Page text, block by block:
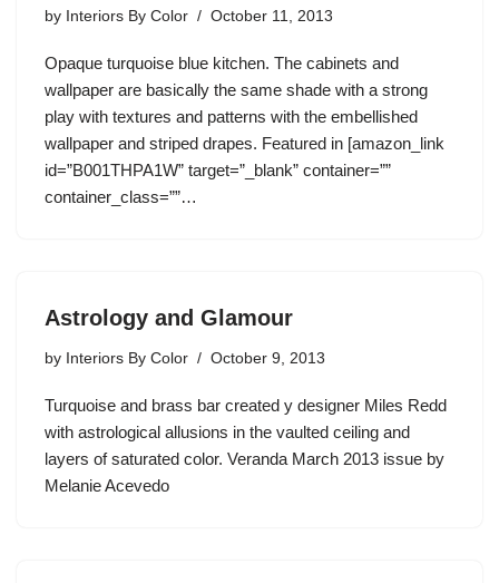
by Interiors By Color October 11, 2013
Opaque turquoise blue kitchen. The cabinets and
wallpaper are basically the same shade with a strong
play with textures and patterns with the embellished
wallpaper and striped drapes. Featured in [amazon_link
id=”B001THPA1W” target=”_blank” container=””
container_class=””…
Astrology and Glamour
by Interiors By Color October 9, 2013
Turquoise and brass bar created y designer Miles Redd
with astrological allusions in the vaulted ceiling and
layers of saturated color. Veranda March 2013 issue by
Melanie Acevedo